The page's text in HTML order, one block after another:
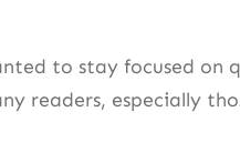
to stay focused
readers, especially